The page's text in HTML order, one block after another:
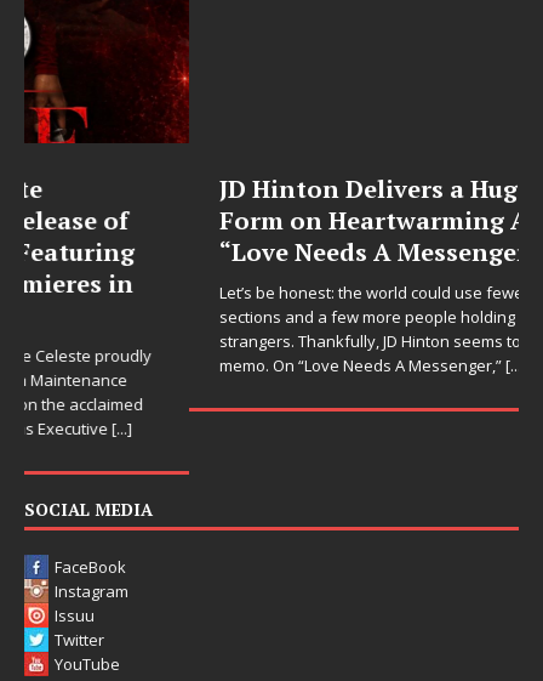
JD Hinton Delivers a Hug in Song
Form on Heartwarming Anthem
“Love Needs A Messenger”
Let’s be honest: the world could use fewer angry comment
sections and a few more people holding doors open for
strangers. Thankfully, JD Hinton seems to have gotten the
memo. On “Love Needs A Messenger,” [...]
SOCIAL MEDIA
FaceBook
Instagram
Issuu
Twitter
YouTube